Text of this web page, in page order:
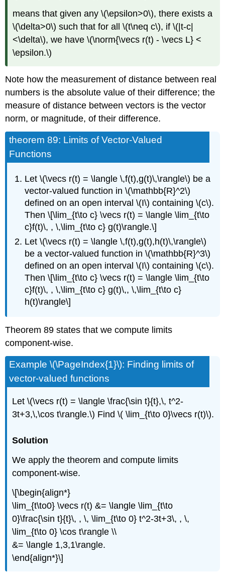
means that given any \(\epsilon>0\), there exists a
\(\delta>0\) such that for all \(t\neq c\), if \(|t-c|
<\delta\), we have \(\norm{\vecs r(t) - \vecs L} <
\epsilon.\)
Note how the measurement of distance between real
numbers is the absolute value of their difference; the
measure of distance between vectors is the vector
norm, or magnitude, of their difference.
theorem 89: Limits of Vector-Valued
Functions
Let \(\vecs r(t) = \langle \,f(t),g(t)\,\rangle\) be a
vector-valued function in \(\mathbb{R}^2\)
defined on an open interval \(I\) containing \(c\).
Then \[\lim_{t\to c} \vecs r(t) = \langle \lim_{t\to
c}f(t)\, , \,\lim_{t\to c} g(t)\rangle.\]
Let \(\vecs r(t) = \langle \,f(t),g(t),h(t)\,\rangle\)
be a vector-valued function in \(\mathbb{R}^3\)
defined on an open interval \(I\) containing \(c\).
Then \[\lim_{t\to c} \vecs r(t) = \langle \lim_{t\to
c}f(t)\, , \,\lim_{t\to c} g(t)\,, \,\lim_{t\to c}
h(t)\rangle\]
Theorem 89 states that we compute limits
component-wise.
Example \(\PageIndex{1}\): Finding limits of
vector-valued functions
Let \(\vecs r(t) = \langle \frac{\sin t}{t},\, t^2-
3t+3,\,\cos t\rangle.\) Find \( \lim_{t\to 0}\vecs r(t)\).
Solution
We apply the theorem and compute limits
component-wise.
\[\begin{align*}
\lim_{t\to0} \vecs r(t) &= \langle \lim_{t\to
0}\frac{\sin t}{t}\, , \, \lim_{t\to 0} t^2-3t+3\, , \,
\lim_{t\to 0} \cos t\rangle \\
&= \langle 1,3,1\rangle.
\end{align*}\]